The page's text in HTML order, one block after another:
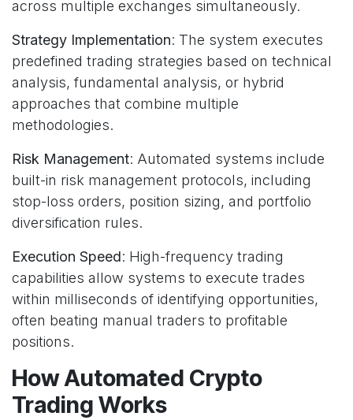
across multiple exchanges simultaneously.
Strategy Implementation: The system executes
predefined trading strategies based on technical
analysis, fundamental analysis, or hybrid
approaches that combine multiple
methodologies.
Risk Management: Automated systems include
built-in risk management protocols, including
stop-loss orders, position sizing, and portfolio
diversification rules.
Execution Speed: High-frequency trading
capabilities allow systems to execute trades
within milliseconds of identifying opportunities,
often beating manual traders to profitable
positions.
How Automated Crypto
Trading Works